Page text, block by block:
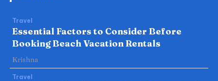
Travel
Essential Factors to Consider Before
Booking Beach Vacation Rentals
Krishna
Travel